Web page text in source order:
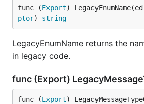
func (Export) LegacyEnumName(ed
ptor) string
LegacyEnumName returns the
in legacy code.
func (Export)
func (Export)